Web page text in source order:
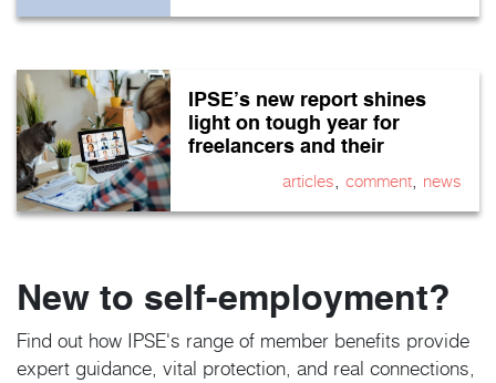
IPSE’s new report shines
light on tough year for
freelancers and their
articles, comment, news
New to self-employment?
Find out how IPSE's range of member benefits provide
expert guidance, vital protection, and real connections,